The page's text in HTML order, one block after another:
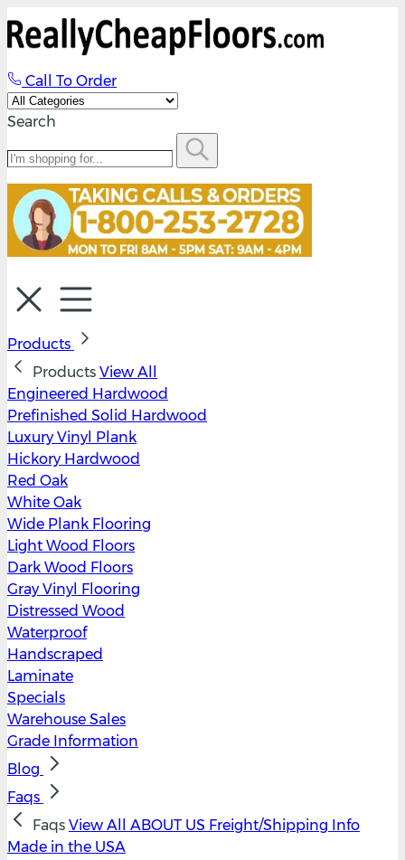
Call To Order
Search
Products
Products View All
Engineered Hardwood
Prefinished Solid Hardwood
Luxury Vinyl Plank
Hickory Hardwood
Red Oak
White Oak
Wide Plank Flooring
Light Wood Floors
Dark Wood Floors
Gray Vinyl Flooring
Distressed Wood
Waterproof
Handscraped
Laminate
Specials
Warehouse Sales
Grade Information
Blog
Faqs
Faqs View All ABOUT US Freight/Shipping Info
Made in the USA